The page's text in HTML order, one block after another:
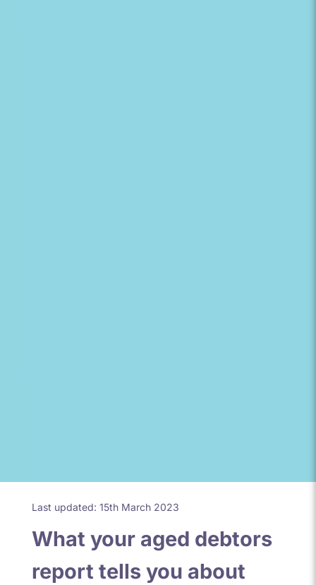
Last updated: 15th March 2023
What your aged debtors
report tells you about